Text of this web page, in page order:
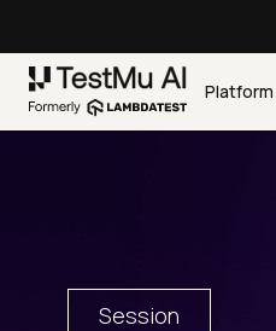
Platform
Session